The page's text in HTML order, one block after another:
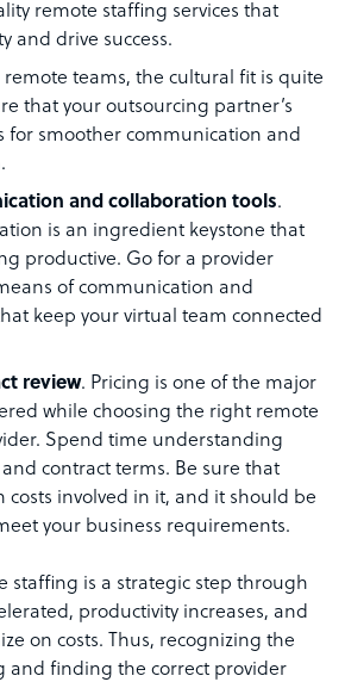
remote staffing services that
and drive success.
remote teams, the cultural fit is quite
that your outsourcing partner’s
for smoother communication and
and collaboration tools.
is an ingredient keystone that
productive. Go for a provider
of communication and
keep your virtual team connected
review. Pricing is one of the major
while choosing the right remote
Spend time understanding
contract terms. Be sure that
involved in it, and it should be
your business requirements.
staffing is a strategic step through
productivity increases, and
on costs. Thus, recognizing the
and finding the correct provider